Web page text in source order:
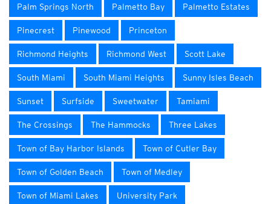
Palm Springs North Palmetto Bay Palmetto Estates
Pinecrest Pinewood Princeton
Richmond Heights Richmond West Scott Lake
South Miami South Miami Heights Sunny Isles Beach
Sunset Surfside Sweetwater Tamiami
The Crossings The Hammocks Three Lakes
Town of Bay Harbor Islands Town of Cutler Bay
Town of Golden Beach Town of Medley
Town of Miami Lakes University Park